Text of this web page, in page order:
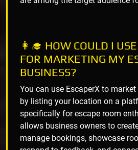
👩‍🎓 HOW COULD I
FOR MARKETING MY
BUSINESS?
You can use EscaperX to
by listing your location on a
specifically for escape room
allows business owners to
manage bookings, showcase